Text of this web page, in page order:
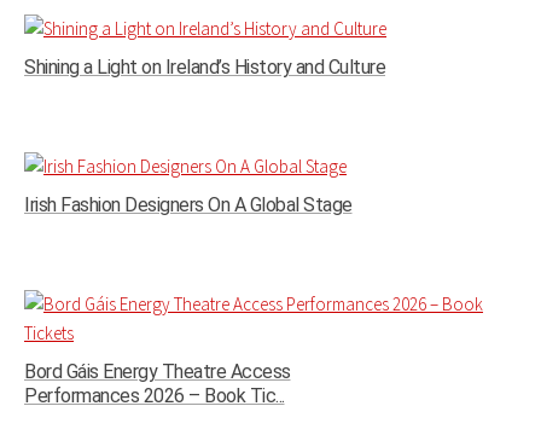
Shining a Light on Ireland’s History and Culture
Irish Fashion Designers On A Global Stage
Bord Gáis Energy Theatre Access
Performances 2026 – Book Tic...